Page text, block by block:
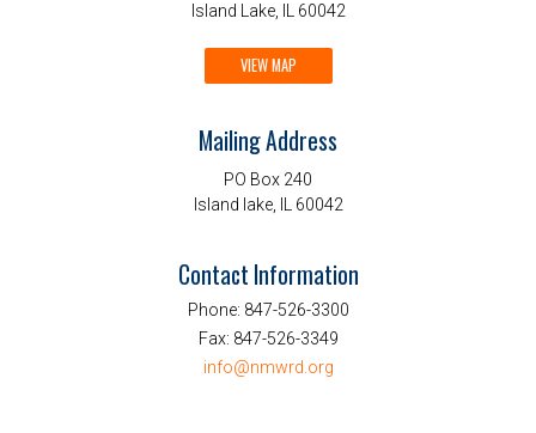
Island Lake, IL 60042
VIEW MAP
Mailing Address
PO Box 240
Island lake, IL 60042
Contact Information
Phone: 847-526-3300
Fax: 847-526-3349
info@nmwrd.org